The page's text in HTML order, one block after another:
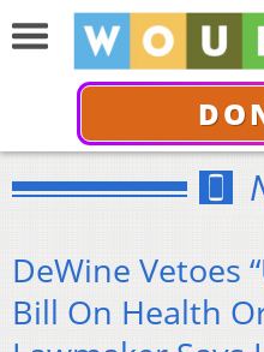
DeWine Vetoes
Bill On Health